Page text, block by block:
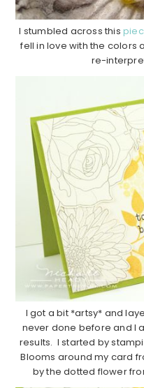
I stumbled across this
fell in love with the colors
re-
I got a bit *artsy* and
never done before and I
results. I started by
Blooms around my card
by the dotted flower